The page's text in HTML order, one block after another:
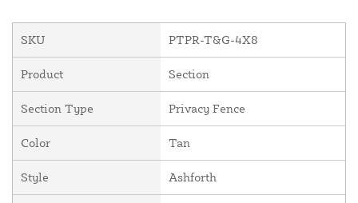
SKU PTPR-T&G-4X8
Product Section
Section Type Privacy Fence
Color Tan
Style Ashforth